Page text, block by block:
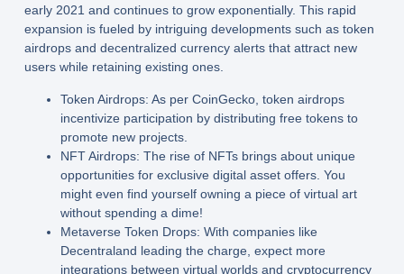
early 2021 and continues to grow exponentially. This rapid
expansion is fueled by intriguing developments such as token
airdrops and decentralized currency alerts that attract new
users while retaining existing ones.
Token Airdrops: As per CoinGecko, token airdrops
incentivize participation by distributing free tokens to
promote new projects.
NFT Airdrops: The rise of NFTs brings about unique
opportunities for exclusive digital asset offers. You
might even find yourself owning a piece of virtual art
without spending a dime!
Metaverse Token Drops: With companies like
Decentraland leading the charge, expect more
integrations between virtual worlds and cryptocurrency